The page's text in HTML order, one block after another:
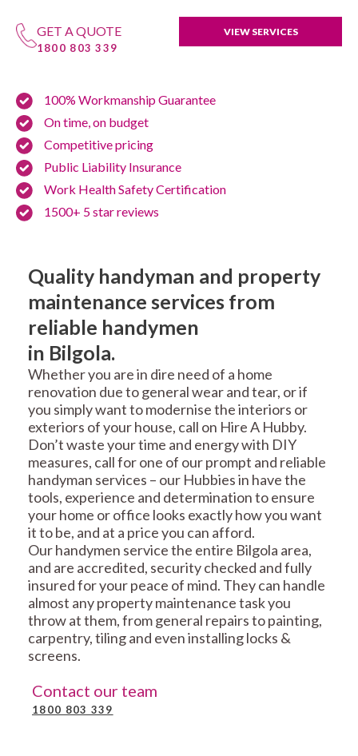
GET A QUOTE
1800 803 339
VIEW SERVICES
100% Workmanship Guarantee
On time, on budget
Competitive pricing
Public Liability Insurance
Work Health Safety Certification
1500+ 5 star reviews
Quality handyman and property
maintenance services from
reliable handymen
in Bilgola.
Whether you are in dire need of a home
renovation due to general wear and tear, or if
you simply want to modernise the interiors or
exteriors of your house, call on Hire A Hubby.
Don’t waste your time and energy with DIY
measures, call for one of our prompt and reliable
handyman services – our Hubbies in have the
tools, experience and determination to ensure
your home or office looks exactly how you want
it to be, and at a price you can afford.
Our handymen service the entire Bilgola area,
and are accredited, security checked and fully
insured for your peace of mind. They can handle
almost any property maintenance task you
throw at them, from general repairs to painting,
carpentry, tiling and even installing locks &
screens.
Contact our team
1800 803 339